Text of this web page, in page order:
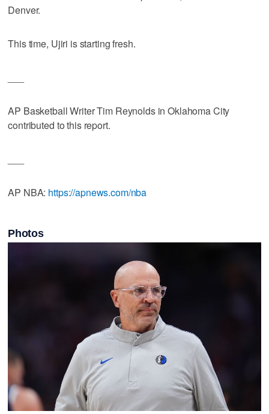
Denver.
This time, Ujiri is starting fresh.
AP Basketball Writer Tim Reynolds in Oklahoma City
contributed to this report.
AP NBA: https://apnews.com/nba
Photos